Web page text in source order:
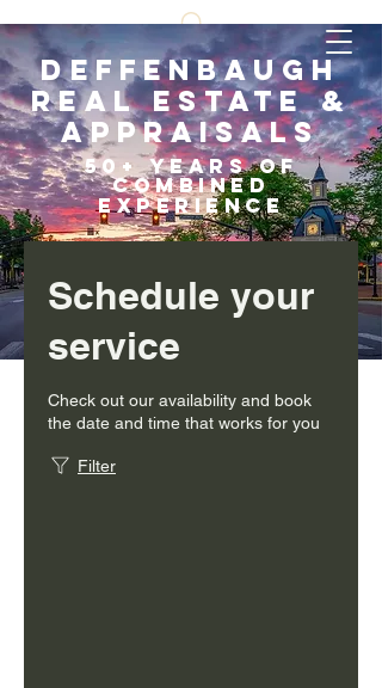
Deffenbaugh
Real Estate &
Appraisals
50+ years of
COMBINED
EXPERIENCE
Schedule your
service
Check out our availability and book
the date and time that works for you
Filter